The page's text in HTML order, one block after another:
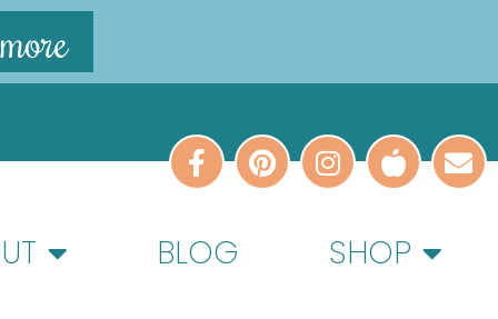
BLOG
SHOP